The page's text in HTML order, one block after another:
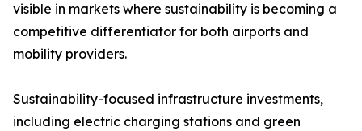
visible in markets where sustainability is becoming a
competitive differentiator for both airports and
mobility providers.
Sustainability-focused infrastructure investments,
including electric charging stations and green